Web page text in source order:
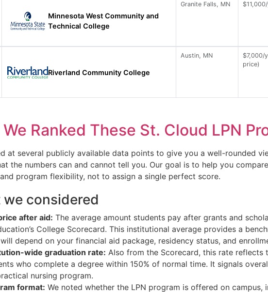
Minnesota West Community and
Technical College
Granite Falls, MN
Riverland Community College
Austin, MN
$7,000/
price)
Ranked These St. Cloud LPN
at several publicly available data points to give you a well-rounded
the numbers can and cannot tell you. Our goal is to help you
program flexibility, not to assign a single perfect score.
we considered
after aid: The average amount students pay after grants and
College Scorecard. This institutional average provides a
depend on your financial aid package, residency status, and
wide graduation rate: Also from the Scorecard, this rate
who complete a degree within 150% of normal time. It signals
nursing program.
format: We noted whether the LPN program is offered on